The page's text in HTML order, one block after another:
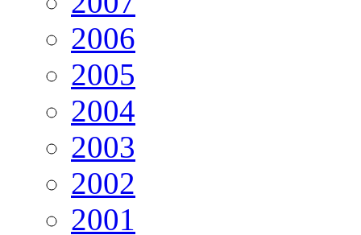
2006
2005
2004
2003
2002
2001